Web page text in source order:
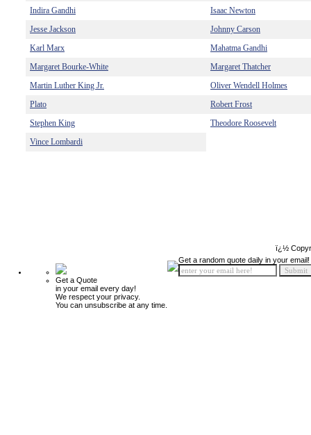
Indira Gandhi
Isaac Newton
Jesse Jackson
Johnny Carson
Karl Marx
Mahatma Gandhi
Margaret Bourke-White
Margaret Thatcher
Martin Luther King Jr.
Oliver Wendell Holmes
Plato
Robert Frost
Stephen King
Theodore Roosevelt
Vince Lombardi
ï¿½
Get a Quote
in your email every day!
We respect your privacy.
You can unsubscribe at any time.
Get a random quote daily in your email!